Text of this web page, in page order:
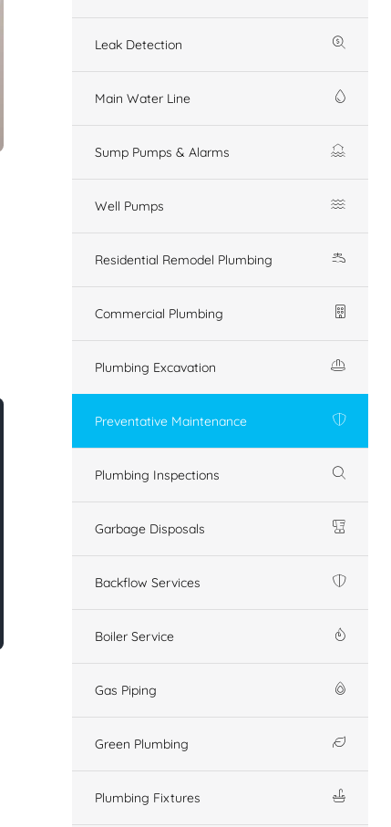
Leak Detection
Main Water Line
Sump Pumps & Alarms
Well Pumps
Residential Remodel Plumbing
Commercial Plumbing
Plumbing Excavation
Preventative Maintenance
Plumbing Inspections
Garbage Disposals
Backflow Services
Boiler Service
Gas Piping
Green Plumbing
Plumbing Fixtures